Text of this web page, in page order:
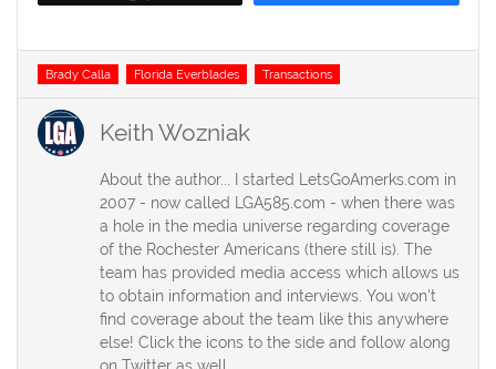
Tags
Brady Calla Florida Everblades Transactions
Keith Wozniak
About the author... I started LetsGoAmerks.com in
2007 - now called LGA585.com - when there was
a hole in the media universe regarding coverage
of the Rochester Americans (there still is). The
team has provided media access which allows us
to obtain information and interviews. You won't
find coverage about the team like this anywhere
else! Click the icons to the side and follow along
on Twitter as well.